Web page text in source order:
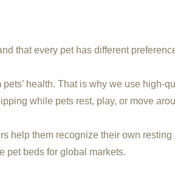
that every pet has different
health. That is why we use high-
while pets rest, play, or move
help them recognize their own resting
pet beds for global markets.